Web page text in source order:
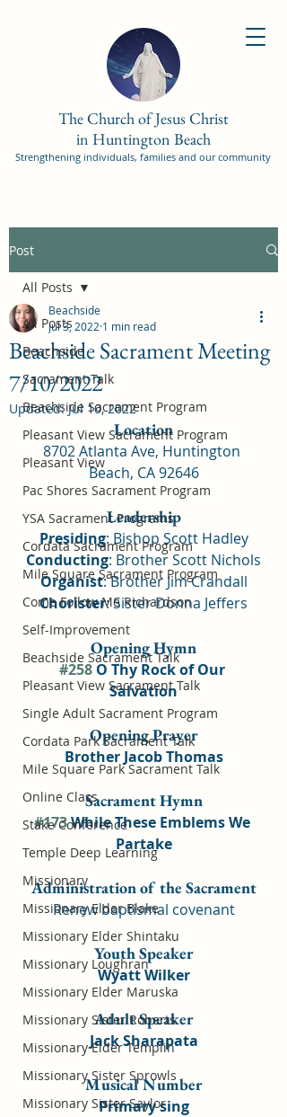
The Church of Jesus Christ
in Huntington Beach
Strengthening individuals, families and our community
Post
All Posts
Beachside
Sacrament Talk
Beachside Sacrament Program
Pleasant View Sacrament Program
Pleasant View
Pac Shores Sacrament Program
YSA Sacrament Programs
Cordata Sacrament Program
Mile Square Sacrament Program
Come Follow Me Richardson
Self-Improvement
Beachside Sacrament Talk
Pleasant View Sacrament Talk
Single Adult Sacrament Program
Cordata Park Sacrament Talk
Mile Square Park Sacrament Talk
Online Class
Stake Conference
Temple Deep Learning
Missionary
Missionary Elder Blake
Missionary Elder Shintaku
Missionary Loughran
Missionary Elder Maruska
Missionary Sister Roberts
Missionary Elder Templin
Missionary Sister Sprowls
Missionary Sister Saylor
All Posts
Beachside Sacrament Meeting
7/10/2022
Beachside
Jul 3, 2022 1 min read
Updated:Jul 10, 2022
Location
8702 Atlanta Ave, Huntington
Beach, CA 92646
Leadership
Presiding: Bishop Scott Hadley
Conducting: Brother Scott Nichols
Organist: Brother Jim Crandall
Chorister: Sister Donna Jeffers
Opening Hymn
#258 O Thy Rock of Our
Salvation
Opening Prayer
Brother Jacob Thomas
Sacrament Hymn
#173 While These Emblems We
Partake
Administration of the Sacrament
Renew baptismal covenant
Youth Speaker
Wyatt Wilker
Adult Speaker
Jack Sharapata
Musical Number
Primary sing